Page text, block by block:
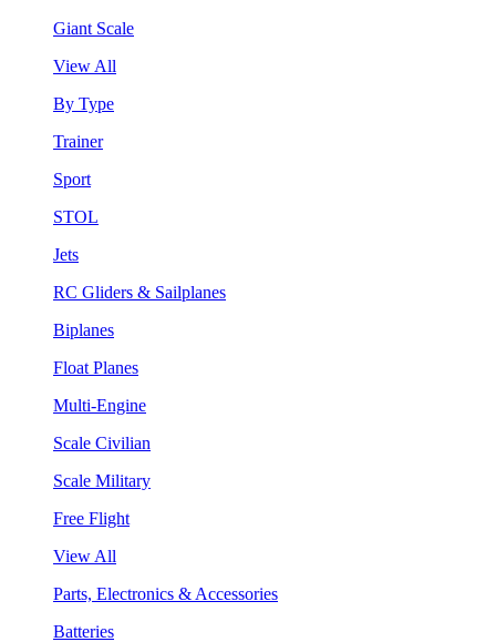
Giant Scale
View All
By Type
Trainer
Sport
STOL
Jets
RC Gliders & Sailplanes
Biplanes
Float Planes
Multi-Engine
Scale Civilian
Scale Military
Free Flight
View All
Parts, Electronics & Accessories
Batteries